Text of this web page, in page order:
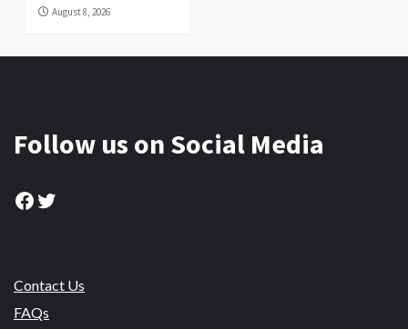
August 8, 2026
Follow us on Social Media
Facebook
Twitter
Contact Us
FAQs